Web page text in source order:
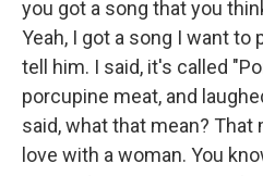
you got a song that you
Yeah, I got a song I want to
tell him. I said, it's called
porcupine meat, and
said, what that mean? That
love with a woman. You